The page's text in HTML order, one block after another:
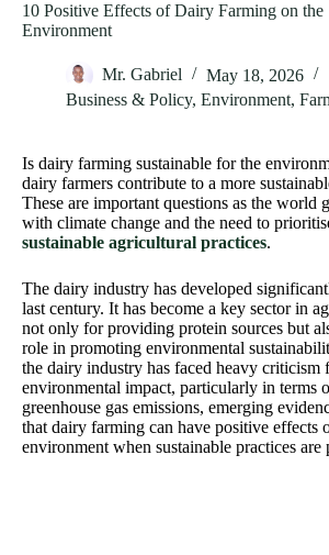
10 Positive Effects of Dairy Farming on the
Environment
Mr. Gabriel
May 18, 2026
Business & Policy, Environment,
Is dairy farming sustainable for the
dairy farmers contribute to a more
These are important questions as the world
with climate change and the need to
sustainable agricultural practices.
The dairy industry has developed
last century. It has become a key sector in
not only for providing protein sources but
role in promoting environmental
the dairy industry has faced heavy criticism
environmental impact, particularly in terms
greenhouse gas emissions, emerging
that dairy farming can have positive effects
environment when sustainable practices are